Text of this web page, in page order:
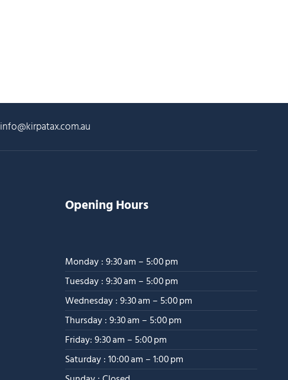
info@kirpatax.com.au
Opening Hours
Monday : 9:30 am – 5:00 pm
Tuesday : 9:30 am – 5:00 pm
Wednesday : 9:30 am – 5:00 pm
Thursday : 9:30 am – 5:00 pm
Friday: 9:30 am – 5:00 pm
Saturday : 10:00 am – 1:00 pm